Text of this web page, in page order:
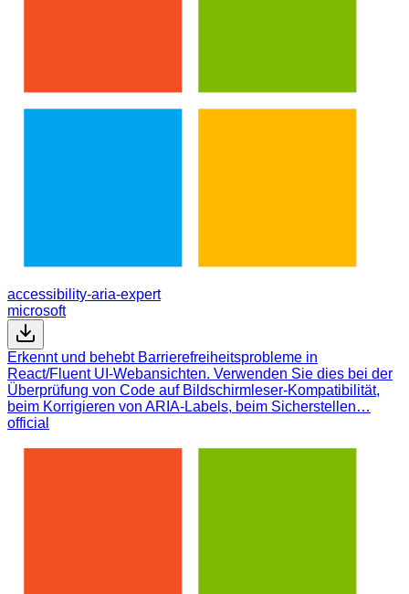
accessibility-aria-expert
microsoft
Erkennt und behebt Barrierefreiheitsprobleme in
React/Fluent UI-Webansichten. Verwenden Sie dies bei der
Überprüfung von Code auf Bildschirmleser-Kompatibilität,
beim Korrigieren von ARIA-Labels, beim Sicherstellen…
official